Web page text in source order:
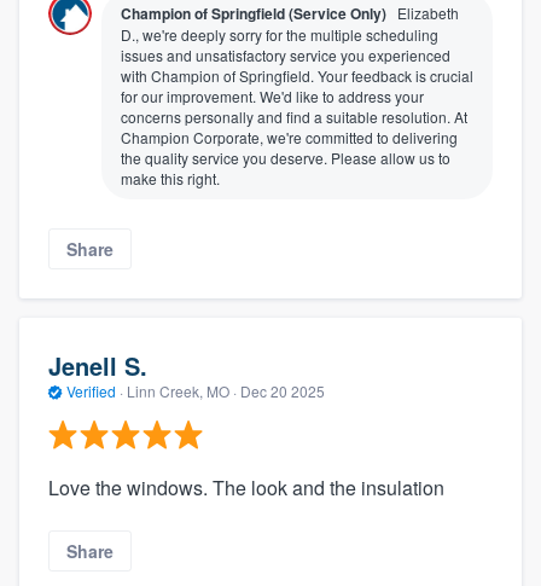
Champion of Springfield (Service Only) Elizabeth
D., we're deeply sorry for the multiple scheduling
issues and unsatisfactory service you experienced
with Champion of Springfield. Your feedback is crucial
for our improvement. We'd like to address your
concerns personally and find a suitable resolution. At
Champion Corporate, we're committed to delivering
the quality service you deserve. Please allow us to
make this right.
Share
Jenell S.
Verified · Linn Creek, MO · Dec 20 2025
Love the windows. The look and the insulation
Share